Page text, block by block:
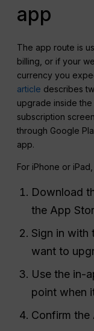
app
The app route is
billing, or if your
currency you
article describes
upgrade inside
subscription
through Google
app.
For iPhone or
Download
the App
Sign in with
want to
Use the in-
point when
Confirm the